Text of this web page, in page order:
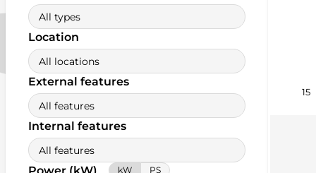
All types
Location
All locations
External features
All features
Internal features
All features
kW PS
15